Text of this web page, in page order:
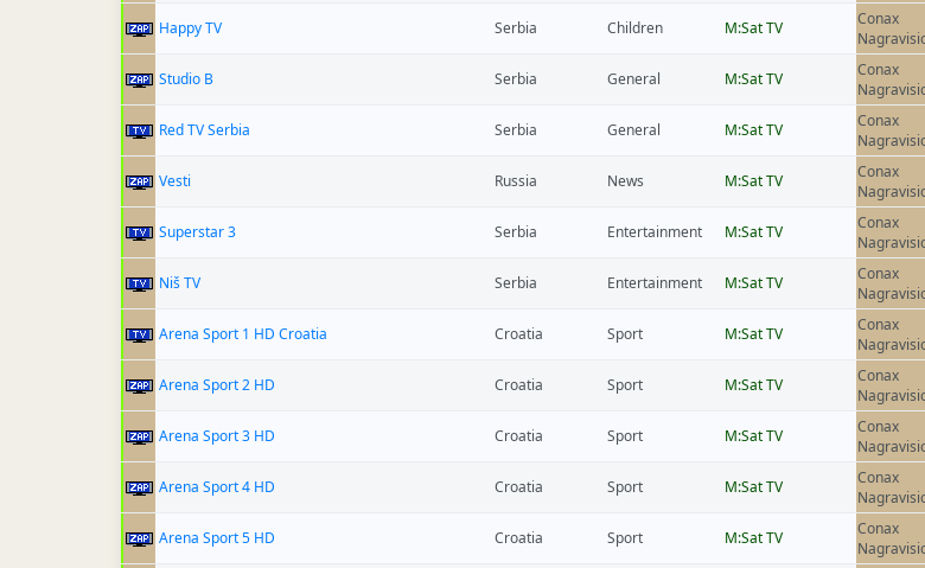
Happy TV Serbia Children M:Sat TV
Conax
Studio B Serbia General M:Sat TV
Conax
Red TV Serbia Serbia General M:Sat TV
Conax
Vesti Russia News M:Sat TV
Conax
Superstar 3 Serbia Entertainment M:Sat TV
Conax
Niš TV Serbia Entertainment M:Sat TV
Conax
Arena Sport 1 HD Croatia Croatia Sport M:Sat TV
Conax
Arena Sport 2 HD Croatia Sport M:Sat TV
Conax
Arena Sport 3 HD Croatia Sport M:Sat TV
Conax
Arena Sport 4 HD Croatia Sport M:Sat TV
Conax
Arena Sport 5 HD Croatia Sport M:Sat TV
Conax